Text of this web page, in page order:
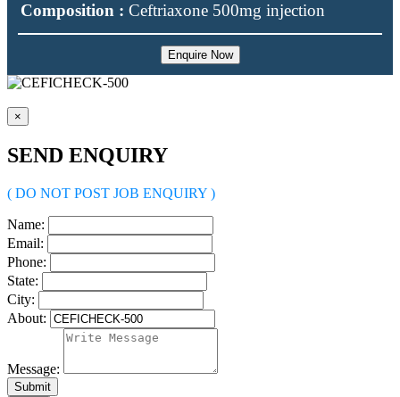
Composition : Ceftriaxone 500mg injection
Enquire Now
×
SEND ENQUIRY
( DO NOT POST JOB ENQUIRY )
Name:
Email:
Phone:
State:
City:
About:
Message:
Submit